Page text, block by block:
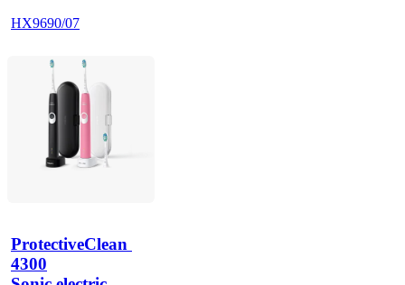
HX9690/07
ProtectiveClean
4300